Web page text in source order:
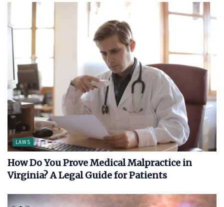
LAWS
How Do You Prove Medical Malpractice in
Virginia? A Legal Guide for Patients